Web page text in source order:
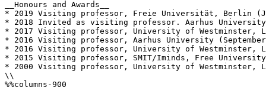
__Honours and Awards__
* 2019 Visiting professor, Freie Universität, Berlin
* 2018 Invited as visiting professor. Aarhus University
* 2017 Visiting professor, University of Westminster,
* 2016 Visiting professor, Aarhus University
* 2016 Visiting professor, University of Westminster,
* 2015 Visiting professor, SMIT/Iminds, Free
* 2000 Visiting professor, University of Westminster,
\\
%%columns-900